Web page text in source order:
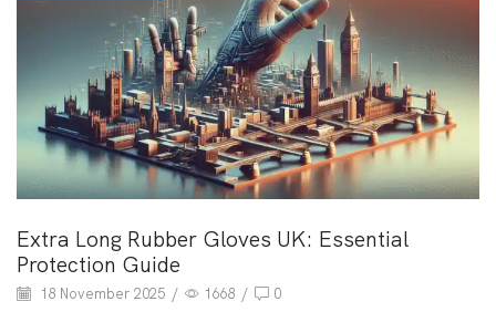
Extra Long Rubber Gloves UK: Essential
Protection Guide
18 November 2025 / 1668 / 0